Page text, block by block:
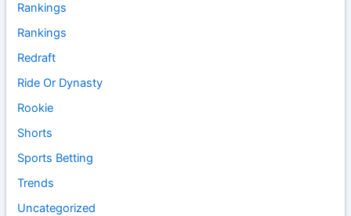
Rankings
Rankings
Redraft
Ride Or Dynasty
Rookie
Shorts
Sports Betting
Trends
Uncategorized